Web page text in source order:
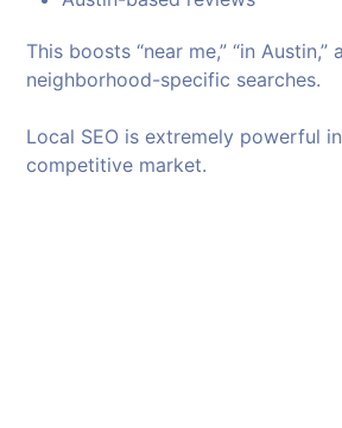
This boosts “near me,” “in Austin,”
neighborhood-specific searches.
Local SEO is extremely powerful in
competitive market.